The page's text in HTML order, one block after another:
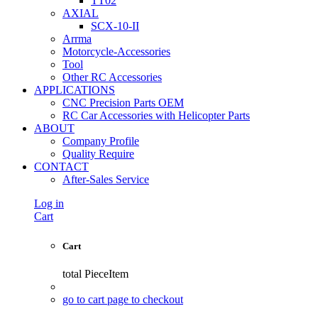
AXIAL
SCX-10-II
Arrma
Motorcycle-Accessories
Tool
Other RC Accessories
APPLICATIONS
CNC Precision Parts OEM
RC Car Accessories with Helicopter Parts
ABOUT
Company Profile
Quality Require
CONTACT
After-Sales Service
Log in
Cart
Cart
total PieceItem
go to cart page to checkout